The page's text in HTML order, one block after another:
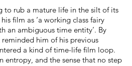
to rub a mature life in the silt of its
film as ‘a working class fairy
an ambiguous time entity’. By
him of his previous
a kind of time-life film loop.
entropy, and the sense that no step